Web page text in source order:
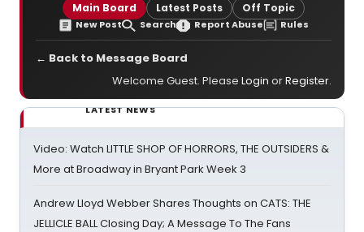
Main Board Latest Posts Off Topic
New Post Search Report Abuse Rules
← Back to Message Board
Welcome Guest. Please Login orRegister.
LATEST NEWS
Video: Watch LITTLE SHOP OF HORRORS, THE OUTSIDERS &
More at Broadway in Bryant Park Week 3
Andrew Lloyd Webber Shares Thoughts on CATS: THE
JELLICLE BALL Closing Day; A Message To The Fans